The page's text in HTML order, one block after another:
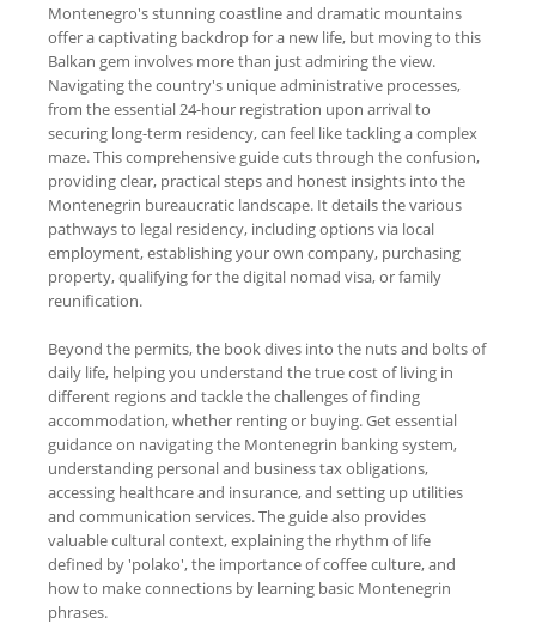
Montenegro's stunning coastline and dramatic mountains
offer a captivating backdrop for a new life, but moving to this
Balkan gem involves more than just admiring the view.
Navigating the country's unique administrative processes,
from the essential 24-hour registration upon arrival to
securing long-term residency, can feel like tackling a complex
maze. This comprehensive guide cuts through the confusion,
providing clear, practical steps and honest insights into the
Montenegrin bureaucratic landscape. It details the various
pathways to legal residency, including options via local
employment, establishing your own company, purchasing
property, qualifying for the digital nomad visa, or family
reunification.
Beyond the permits, the book dives into the nuts and bolts of
daily life, helping you understand the true cost of living in
different regions and tackle the challenges of finding
accommodation, whether renting or buying. Get essential
guidance on navigating the Montenegrin banking system,
understanding personal and business tax obligations,
accessing healthcare and insurance, and setting up utilities
and communication services. The guide also provides
valuable cultural context, explaining the rhythm of life
defined by 'polako', the importance of coffee culture, and
how to make connections by learning basic Montenegrin
phrases.